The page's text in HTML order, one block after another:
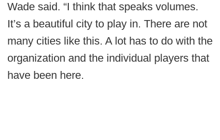
Wade said. “I think that speaks volumes.
It’s a beautiful city to play in. There are not
many cities like this. A lot has to do with the
organization and the individual players that
have been here.